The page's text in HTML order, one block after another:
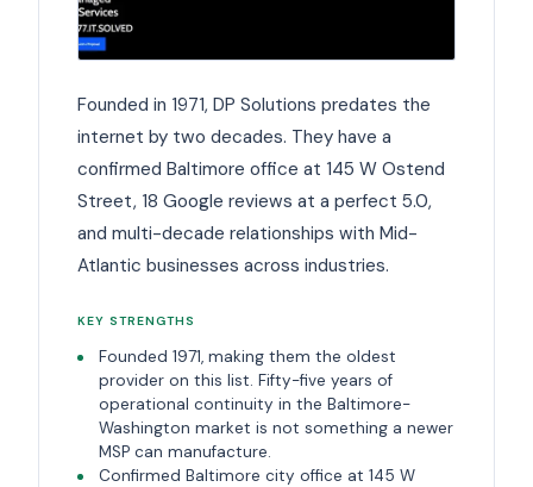
Founded in 1971, DP Solutions predates the
internet by two decades. They have a
confirmed Baltimore office at 145 W Ostend
Street, 18 Google reviews at a perfect 5.0,
and multi-decade relationships with Mid-
Atlantic businesses across industries.
KEY STRENGTHS
Founded 1971, making them the oldest
provider on this list. Fifty-five years of
operational continuity in the Baltimore-
Washington market is not something a newer
MSP can manufacture.
Confirmed Baltimore city office at 145 W